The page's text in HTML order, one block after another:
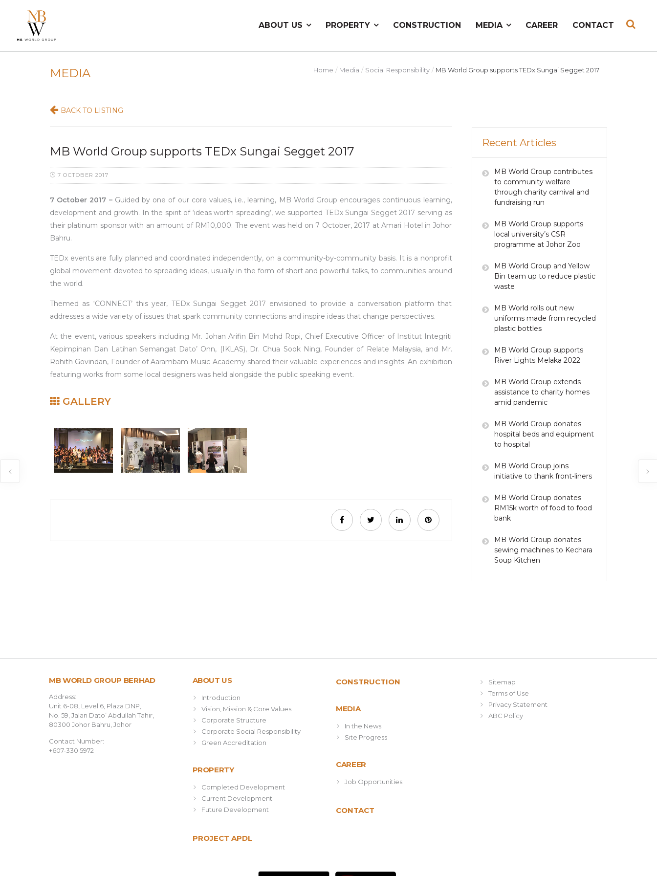
ABOUT US PROPERTY CONSTRUCTION MEDIA CAREER CONTACT
MEDIA Home Media Social Responsibility MB World Group supports TEDx Sungai Segget 2017
BACK TO LISTING
MB World Group supports TEDx Sungai Segget 2017
7 OCTOBER 2017
7 October 2017 –Guided by one of our core values, i.e., learning, MB World Group encourages continuous learning,
development and growth. In the spirit of ‘ideas worth spreading’, we supported TEDx Sungai Segget 2017 serving as
their platinum sponsor with an amount of RM10,000. The event was held on 7 October, 2017 at Amari Hotel in Johor
Bahru.
TEDx events are fully planned and coordinated independently, on a community-by-community basis. It is a nonprofit
global movement devoted to spreading ideas, usually in the form of short and powerful talks, to communities around
the world.
Themed as ‘CONNECT’ this year, TEDx Sungai Segget 2017 envisioned to provide a conversation platform that
addresses a wide variety of issues that spark community connections and inspire ideas that change perspectives.
At the event, various speakers including Mr. Johan Arifin Bin Mohd Ropi, Chief Executive Officer of Institut Integriti
Kepimpinan Dan Latihan Semangat Dato’ Onn, (IKLAS), Dr. Chua Sook Ning, Founder of Relate Malaysia, and Mr.
Rohith Govindan, Founder of Aarambam Music Academy shared their valuable experiences and insights. An exhibition
featuring works from some local designers was held alongside the public speaking event.
GALLERY
Recent Articles
MB World Group contributes
to community welfare
through charity carnival and
fundraising run
MB World Group supports
local university’s CSR
programme at Johor Zoo
MB World Group and Yellow
Bin team up to reduce plastic
waste
MB World rolls out new
uniforms made from recycled
plastic bottles
MB World Group supports
River Lights Melaka 2022
MB World Group extends
assistance to charity homes
amid pandemic
MB World Group donates
hospital beds and equipment
to hospital
MB World Group joins
initiative to thank front-liners
MB World Group donates
RM15k worth of food to food
bank
MB World Group donates
sewing machines to Kechara
Soup Kitchen
MB WORLD GROUP BERHAD
Address:
Unit 6-08, Level 6, Plaza DNP,
No. 59, Jalan Dato’ Abdullah Tahir,
80300 Johor Bahru, Johor
Contact Number:
+607-330 5972
ABOUT US
Introduction
Vision, Mission & Core Values
Corporate Structure
Corporate Social Responsibility
Green Accreditation
PROPERTY
Completed Development
Current Development
Future Development
PROJECT APDL
CONSTRUCTION
MEDIA
In the News
Site Progress
CAREER
Job Opportunities
CONTACT
Sitemap
Terms of Use
Privacy Statement
ABC Policy